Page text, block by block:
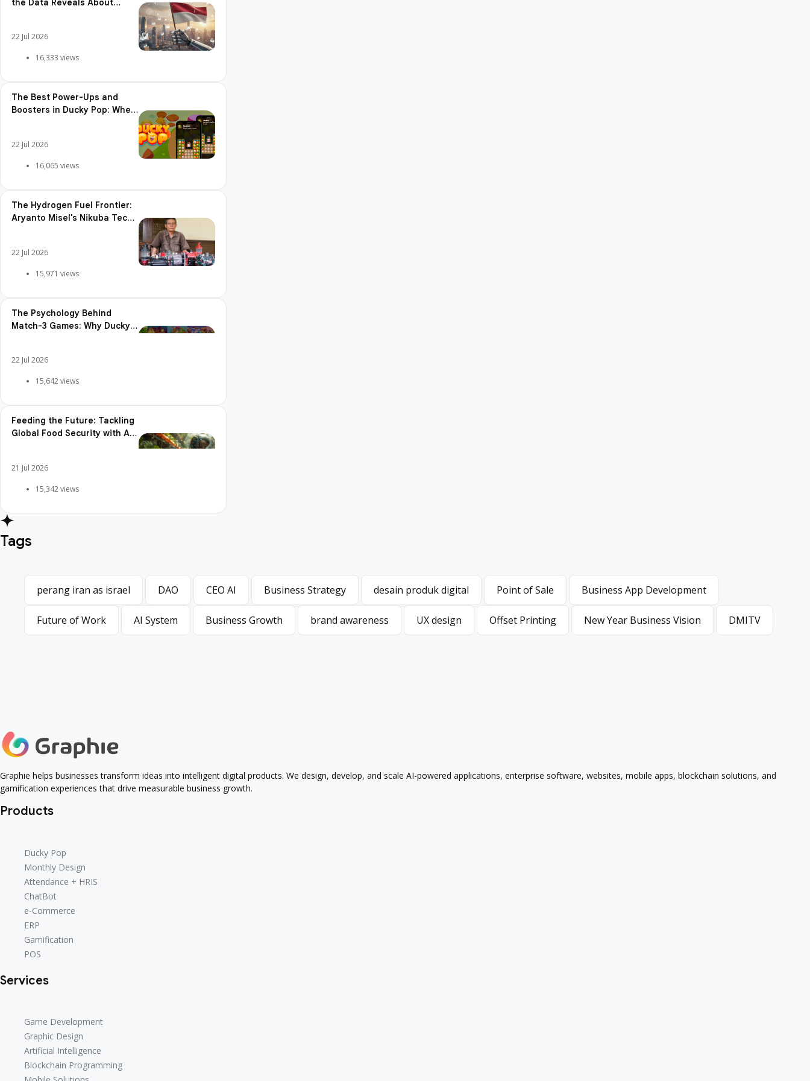
the Data Reveals About
22 Jul 2026
16,333 views
The Best Power-Ups and
Boosters in Ducky Pop: When
22 Jul 2026
16,065 views
The Hydrogen Fuel Frontier:
Aryanto Misel's Nikuba Tech
22 Jul 2026
15,971 views
The Psychology Behind
Match-3 Games: Why Ducky
22 Jul 2026
15,642 views
Feeding the Future: Tackling
Global Food Security with AI
21 Jul 2026
15,342 views
Tags
perang iran as israel
perang iran as israel
DAO
DAO
CEO AI
CEO AI
Business Strategy
Business Strategy
desain produk digital
desain produk digital
Point of Sale
Point of Sale
Business App Development
Business App Development
Future of Work
Future of Work
AI System
AI System
Business Growth
Business Growth
brand awareness
brand awareness
UX design
UX design
Offset Printing
Offset Printing
New Year Business Vision
New Year Business Vision
DMITV
DMITV
Graphie helps businesses transform ideas into intelligent digital products. We design, develop, and scale AI-powered applications, enterprise software, websites, mobile apps, blockchain solutions, and
gamification experiences that drive measurable business growth.
Products
Ducky Pop
Ducky Pop
Monthly Design
Monthly Design
Attendance + HRIS
Attendance + HRIS
ChatBot
ChatBot
e-Commerce
e-Commerce
ERP
ERP
Gamification
Gamification
POS
Services
Game Development
Game Development
Graphic Design
Graphic Design
Artificial Intelligence
Artificial Intelligence
Blockchain Programming
Blockchain Programming